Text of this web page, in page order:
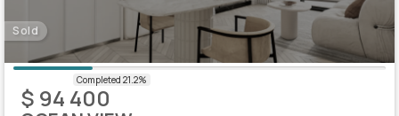
Sold
$ 94 400